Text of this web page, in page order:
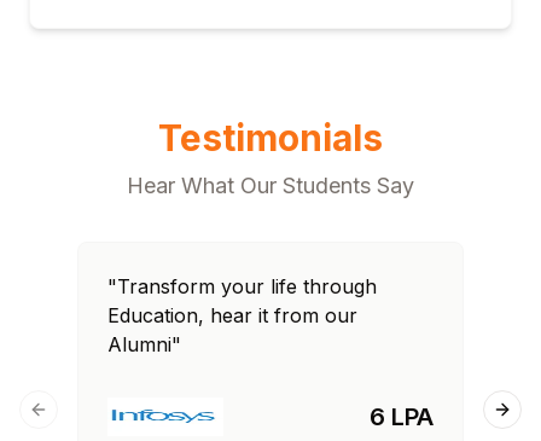
Testimonials
Hear What Our Students Say
"Transform your life through
Education, hear it from our
Alumni"
6 LPA
Previous slide